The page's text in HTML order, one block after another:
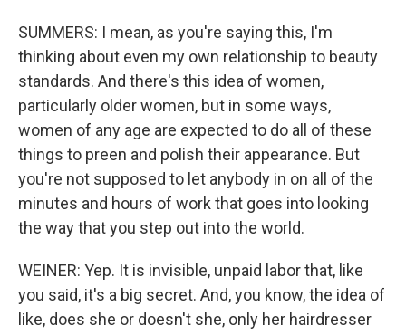
SUMMERS: I mean, as you're saying this, I'm
thinking about even my own relationship to beauty
standards. And there's this idea of women,
particularly older women, but in some ways,
women of any age are expected to do all of these
things to preen and polish their appearance. But
you're not supposed to let anybody in on all of the
minutes and hours of work that goes into looking
the way that you step out into the world.
WEINER: Yep. It is invisible, unpaid labor that, like
you said, it's a big secret. And, you know, the idea of
like, does she or doesn't she, only her hairdresser